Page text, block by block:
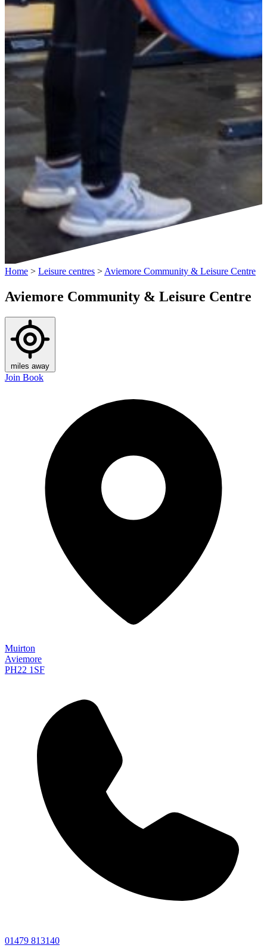
Home > Leisure centres > Aviemore Community & Leisure Centre
Aviemore Community & Leisure Centre
miles away
Join Book
Muirton
Aviemore
PH22 1SF
01479 813140